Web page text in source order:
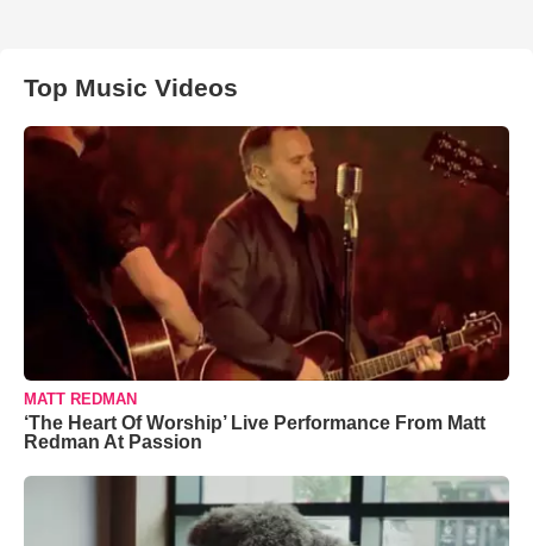
Top Music Videos
MATT REDMAN
‘The Heart Of Worship’ Live Performance From Matt
Redman At Passion